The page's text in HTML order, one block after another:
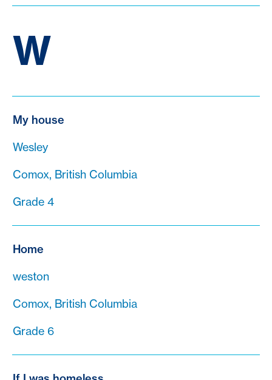
W
My house
Wesley
Comox, British Columbia
Grade 4
Home
weston
Comox, British Columbia
Grade 6